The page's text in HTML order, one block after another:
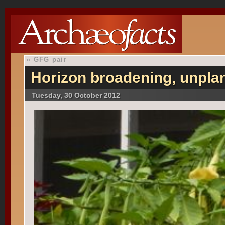
« GFG pair
Horizon broadening,
Tuesday, 30 October 2012